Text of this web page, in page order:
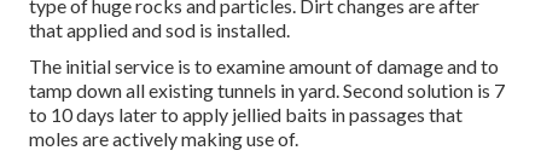
type of huge rocks and particles. Dirt changes are after
that applied and sod is installed.
The initial service is to examine amount of damage and to
tamp down all existing tunnels in yard. Second solution is 7
to 10 days later to apply jellied baits in passages that
moles are actively making use of.